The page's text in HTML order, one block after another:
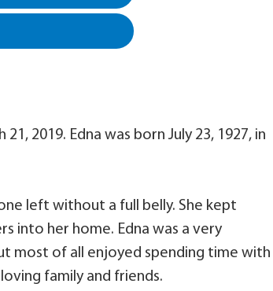
2019. Edna was born July 23, 1927, in
left without a full belly. She kept
into her home. Edna was a very
most of all enjoyed spending time with
family and friends.